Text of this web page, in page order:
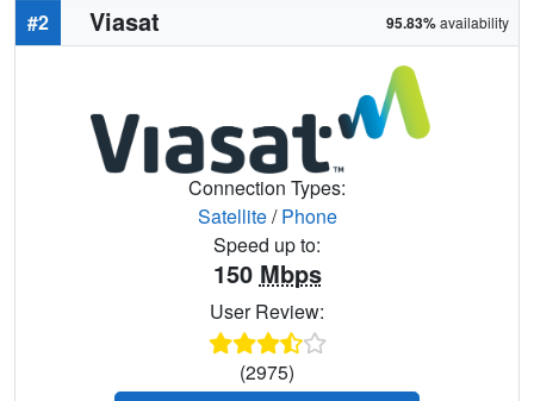
#2 Viasat 95.83%availability
Connection Types:
Satellite/Phone
Speed up to:
150 Mbps
User Review:
(2975)